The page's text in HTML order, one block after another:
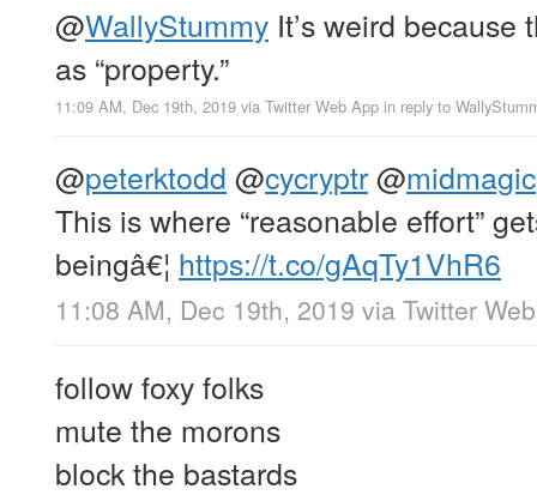
@WallyStummy It’s weird
as “property.”
11:09 AM, Dec 19th, 2019 via Twitter Web App in reply to
@peterktodd @cycryptr@midmagic
This is where “reasonable effort”
beingâ€¦ https://t.co/gAqTy1VhR6
11:08 AM, Dec 19th, 2019 via Twitter
follow foxy folks
mute the morons
block the bastards